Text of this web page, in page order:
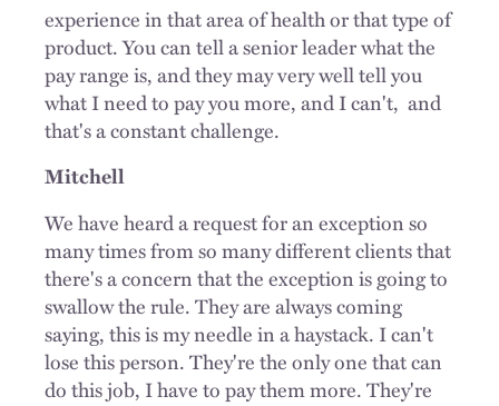
experience in that area of health or that type of
product. You can tell a senior leader what the
pay range is, and they may very well tell you
what I need to pay you more, and I can't, and
that's a constant challenge.
Mitchell
We have heard a request for an exception so
many times from so many different clients that
there's a concern that the exception is going to
swallow the rule. They are always coming
saying, this is my needle in a haystack. I can't
lose this person. They're the only one that can
do this job, I have to pay them more. They're